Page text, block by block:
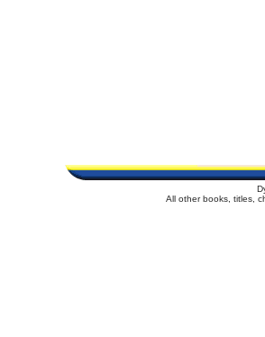
All other books, titles,